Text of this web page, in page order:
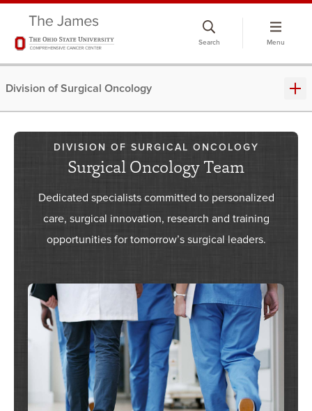
Search Menu
Division of Surgical Oncology
DIVISION OF SURGICAL ONCOLOGY
Surgical Oncology Team
Dedicated specialists committed to personalized
care, surgical innovation, research and training
opportunities for tomorrow’s surgical leaders.